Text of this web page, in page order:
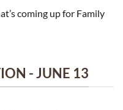
coming up for Family
- JUNE 13